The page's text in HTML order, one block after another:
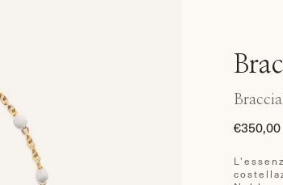
€350,00
Prezzo
di
listino